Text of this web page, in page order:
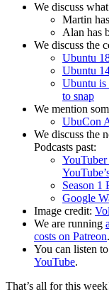
We discuss
Martin
Alan has
We discuss the
Ubuntu
Ubuntu
Ubuntu is
to snap
We mention
UbuCon
We discuss the
Podcasts past:
Season 1
Google
Image credit:
We are running
costs on Patreon.
You can listen
YouTube.
That’s all for this